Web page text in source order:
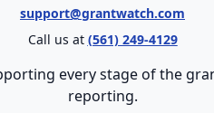
support@grantwatch.com
Call us at (561) 249-4129
every stage of the
reporting.